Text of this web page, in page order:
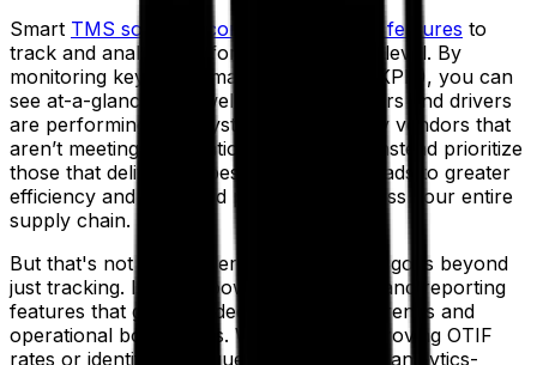
Smart TMS software comes packed with features to
track and analyze performance at every level. By
monitoring key performance indicators (KPIs), you can
see at-a-glance how well individual carriers and drivers
are performing. The system helps identify vendors that
aren’t meeting expectations so you can instead prioritize
those that deliver the best results. This leads to greater
efficiency and improved productivity across your entire
supply chain.
But that's not all—modern TMS software goes beyond
just tracking. It offers powerful analytics and reporting
features that give you deep insights into trends and
operational bottlenecks. Whether it's improving OTIF
rates or identifying frequent issues, these analytics-